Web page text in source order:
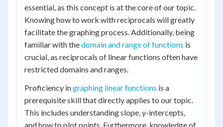
essential, as this concept is at the core of our topic.
Knowing how to work with reciprocals will greatly
facilitate the graphing process. Additionally, being
familiar with thedomain and range of functions is
crucial, as reciprocals of linear functions often have
restricted domains and ranges.
Proficiency ingraphing linear functions is a
prerequisite skill that directly applies to our topic.
This includes understanding slope, y-intercepts,
and how to plot points. Furthermore, knowledge of